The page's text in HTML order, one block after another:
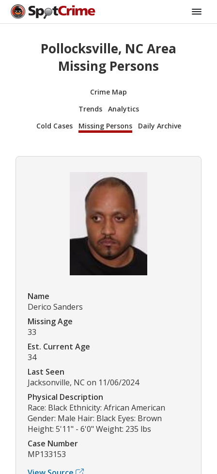
Pollocksville, NC Area
Missing Persons
Crime Map
Trends
Analytics
Cold Cases
Missing Persons Daily Archive
Name
Derico Sanders
Missing Age
33
Est. Current Age
34
Last Seen
Jacksonville, NC on 11/06/2024
Physical Description
Race: Black Ethnicity: African American
Gender: Male Hair: Black Eyes: Brown
Height: 5'11" - 6'0" Weight: 235 lbs
Case Number
MP133153